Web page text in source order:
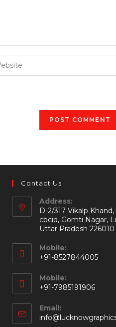
Contact Us
Address:
D-2/317 Vikalp
cbcid, Gomti Nagar,
Uttar Pradesh 226010
Mobile:
+91-8527844005
Mobile:
+91-7985191906
Email: